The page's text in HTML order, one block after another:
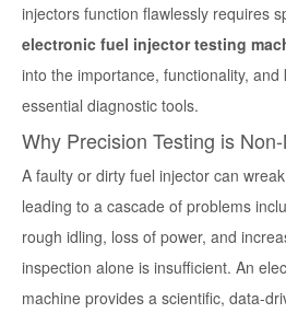
injectors function flawlessly requires
electronic fuel injector testing
into the importance, functionality,
essential diagnostic tools.
Why Precision Testing is
A faulty or dirty fuel injector can
leading to a cascade of problems
rough idling, loss of power, and
inspection alone is insufficient. An
machine provides a scientific, data-